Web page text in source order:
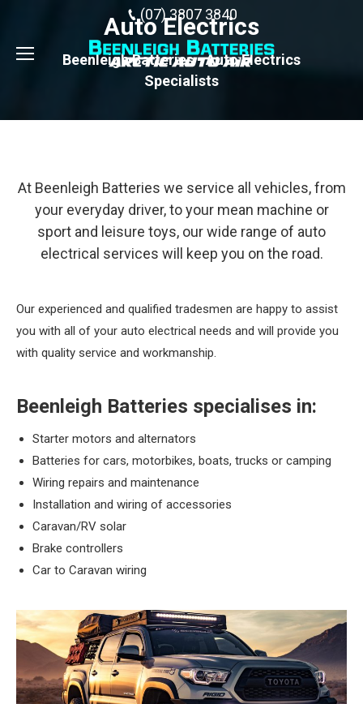
(07) 3807 3840
Auto Electrics
Beenleigh Batteries - Auto Electrics
Specialists
At Beenleigh Batteries we service all vehicles, from
your everyday driver, to your mean machine or
sport and leisure toys, our wide range of auto
electrical services will keep you on the road.
Our experienced and qualified tradesmen are happy to assist
you with all of your auto electrical needs and will provide you
with quality service and workmanship.
Beenleigh Batteries specialises in:
Starter motors and alternators
Batteries for cars, motorbikes, boats, trucks or camping
Wiring repairs and maintenance
Installation and wiring of accessories
Caravan/RV solar
Brake controllers
Car to Caravan wiring